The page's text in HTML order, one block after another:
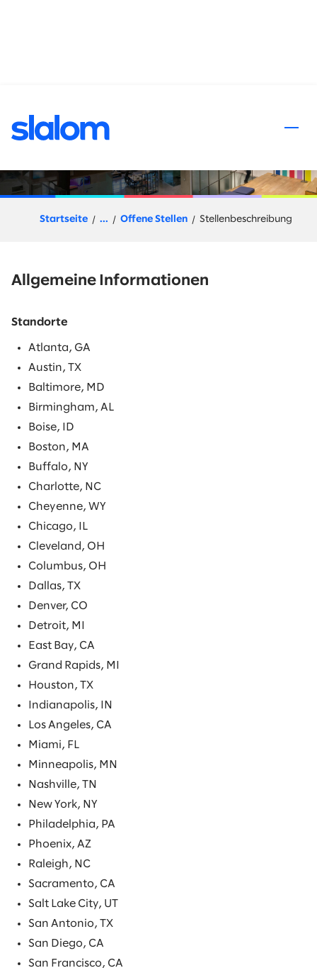
Snowflake Architect
Startseite ... Offene Stellen Stellenbeschreibung
Allgemeine Informationen
Standorte
Atlanta, GA
Austin, TX
Baltimore, MD
Birmingham, AL
Boise, ID
Boston, MA
Buffalo, NY
Charlotte, NC
Cheyenne, WY
Chicago, IL
Cleveland, OH
Columbus, OH
Dallas, TX
Denver, CO
Detroit, MI
East Bay, CA
Grand Rapids, MI
Houston, TX
Indianapolis, IN
Los Angeles, CA
Miami, FL
Minneapolis, MN
Nashville, TN
New York, NY
Philadelphia, PA
Phoenix, AZ
Raleigh, NC
Sacramento, CA
Salt Lake City, UT
San Antonio, TX
San Diego, CA
San Francisco, CA